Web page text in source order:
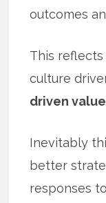
outcomes
This
culture
driven
Inevitably
better
responses